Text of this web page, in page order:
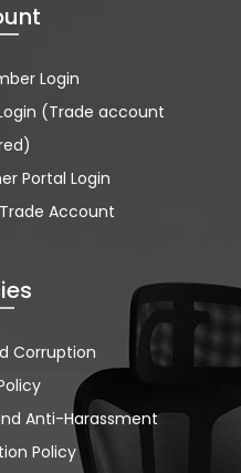
Login
(Trade account
Portal Login
Account
Corruption
Anti-Harassment
Policy